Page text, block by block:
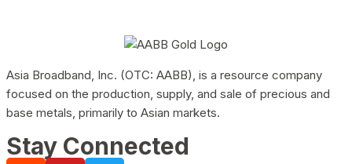
Asia Broadband, Inc. (OTC: AABB), is a resource company
focused on the production, supply, and sale of precious and
base metals, primarily to Asian markets.
Stay Connected